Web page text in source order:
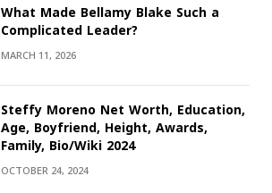
What Made Bellamy Blake Such a
Complicated Leader?
MARCH 11, 2026
Steffy Moreno Net Worth, Education,
Age, Boyfriend, Height, Awards,
Family, Bio/Wiki 2024
OCTOBER 24, 2024